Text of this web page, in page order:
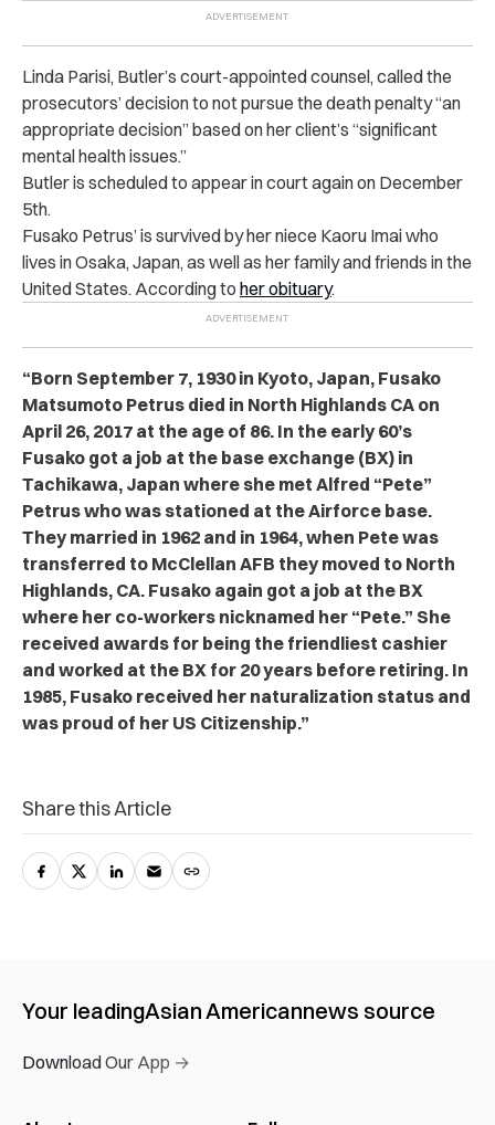
Linda Parisi, Butler’s court-appointed counsel, called the
prosecutors’ decision to not pursue the death penalty “an
appropriate decision” based on her client’s “significant
mental health issues.”
Butler is scheduled to appear in court again on December
5th.
Fusako Petrus’ is survived by her niece Kaoru Imai who
lives in Osaka, Japan, as well as her family and friends in the
United States. According to her obituary.
“Born September 7, 1930 in Kyoto, Japan, Fusako
Matsumoto Petrus died in North Highlands CA on
April 26, 2017 at the age of 86. In the early 60’s
Fusako got a job at the base exchange (BX) in
Tachikawa, Japan where she met Alfred “Pete”
Petrus who was stationed at the Airforce base.
They married in 1962 and in 1964, when Pete was
transferred to McClellan AFB they moved to North
Highlands, CA. Fusako again got a job at the BX
where her co-workers nicknamed her “Pete.” She
received awards for being the friendliest cashier
and worked at the BX for 20 years before retiring. In
1985, Fusako received her naturalization status and
was proud of her US Citizenship.”
Share this Article
Your leadingAsian Americannews source
Download Our App →